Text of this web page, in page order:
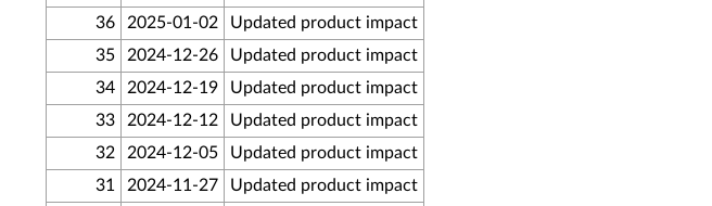
36
2025-01-02
Updated product impact
35
2024-12-26
Updated product impact
34
2024-12-19
Updated product impact
33
2024-12-12
Updated product impact
32
2024-12-05
Updated product impact
31
2024-11-27
Updated product impact